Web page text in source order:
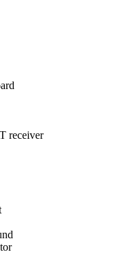
receiver